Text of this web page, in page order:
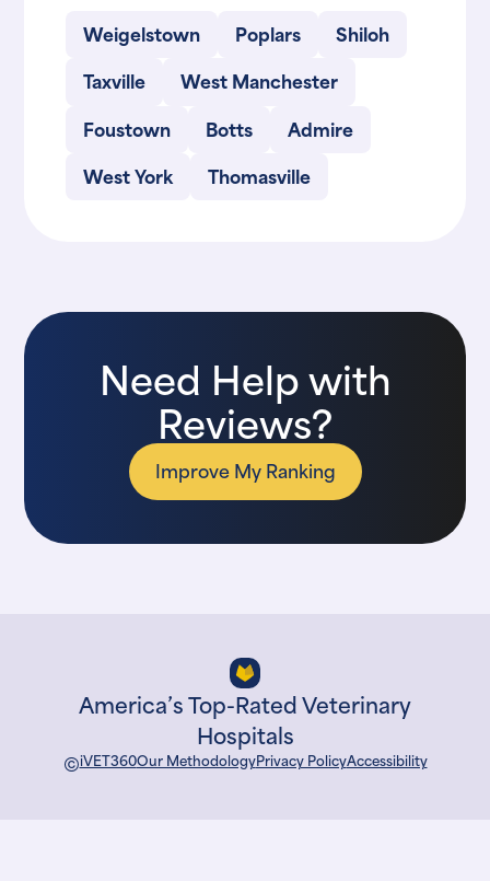
Weigelstown
Poplars
Shiloh
Taxville
West Manchester
Foustown
Botts
Admire
West York
Thomasville
Need Help with
Reviews?
Improve My Ranking
America’s Top-Rated Veterinary
Hospitals
©iVET360Our MethodologyPrivacy PolicyAccessibility